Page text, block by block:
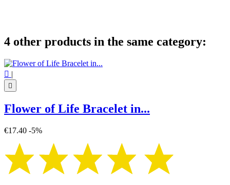
4 other products in the same category:
 |

Flower of Life Bracelet in...
€17.40 -5%